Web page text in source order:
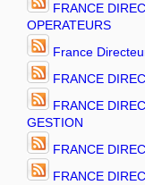
FRANCE
OPERATEURS
France
FRANCE
FRANCE
GESTION
FRANCE
FRANCE